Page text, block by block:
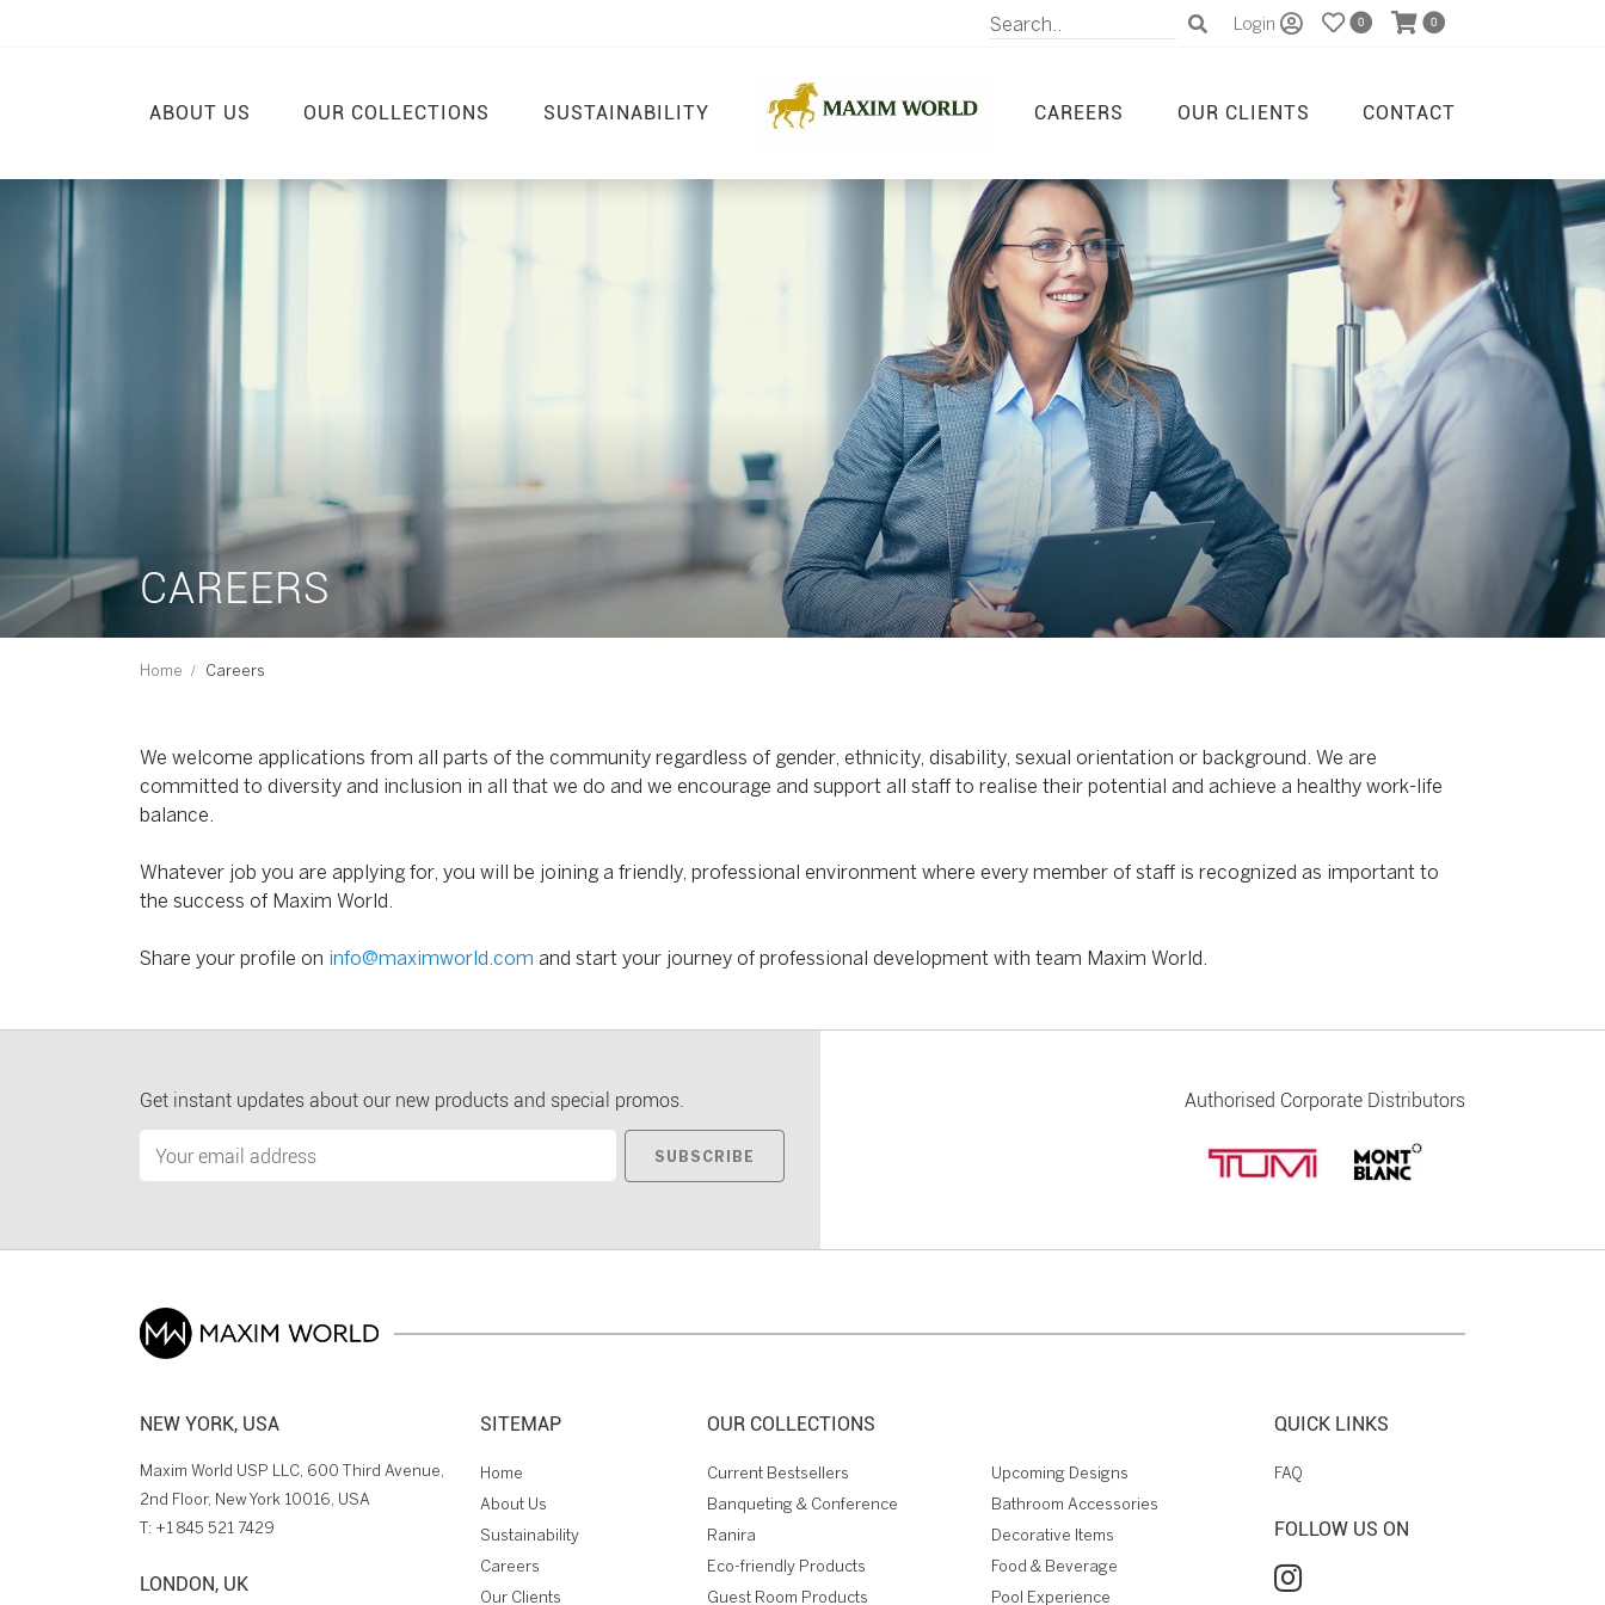
Login 0 0
ABOUT US OUR COLLECTIONS SUSTAINABILITY CAREERS OUR CLIENTS CONTACT
CAREERS
Home Careers
We welcome applications from all parts of the community regardless of gender, ethnicity, disability, sexual orientation or background. We are
committed to diversity and inclusion in all that we do and we encourage and support all staff to realise their potential and achieve a healthy work-life
balance.
Whatever job you are applying for, you will be joining a friendly, professional environment where every member of staff is recognized as important to
the success of Maxim World.
Share your profile on info@maximworld.com and start your journey of professional development with team Maxim World.
Get instant updates about our new products and special promos.
SUBSCRIBE
Authorised Corporate Distributors
NEW YORK, USA
Maxim World USP LLC, 600 Third Avenue,
2nd Floor, New York 10016, USA
T: +1 845 521 7429
LONDON, UK
SITEMAP
Home
About Us
Sustainability
Careers
Our Clients
OUR COLLECTIONS
Current Bestsellers
Upcoming Designs
Banqueting & Conference
Bathroom Accessories
Ranira
Decorative Items
Eco-friendly Products
Food & Beverage
Guest Room Products
Pool Experience
QUICK LINKS
FAQ
FOLLOW US ON